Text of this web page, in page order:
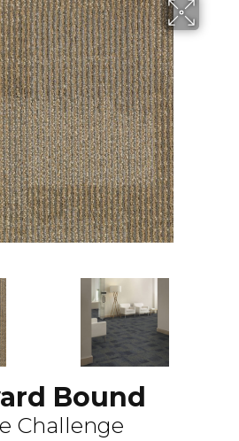
Bound
Challenge